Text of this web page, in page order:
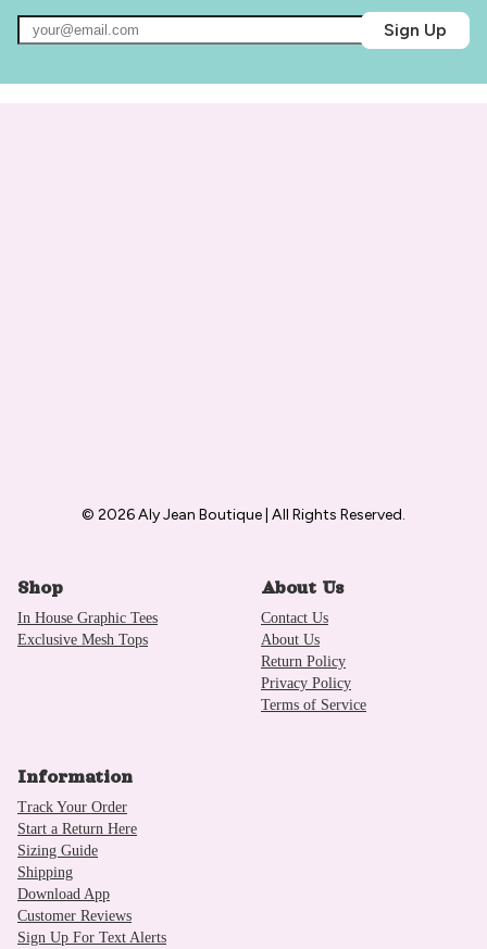
Sign Up
© 2026 Aly Jean Boutique | All Rights Reserved.
Shop
In House Graphic Tees
Exclusive Mesh Tops
About Us
Contact Us
About Us
Return Policy
Privacy Policy
Terms of Service
Information
Track Your Order
Start a Return Here
Sizing Guide
Shipping
Download App
Customer Reviews
Sign Up For Text Alerts